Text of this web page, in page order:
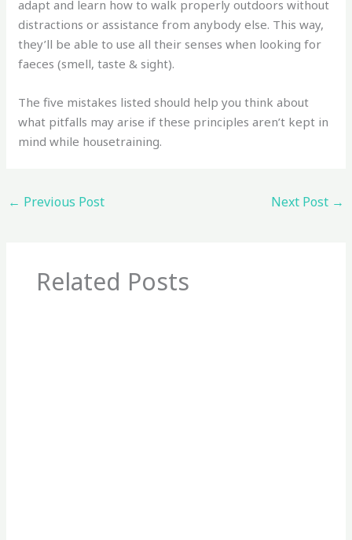
adapt and learn how to walk properly outdoors without
distractions or assistance from anybody else. This way,
they’ll be able to use all their senses when looking for
faeces (smell, taste & sight).
The five mistakes listed should help you think about
what pitfalls may arise if these principles aren’t kept in
mind while housetraining.
← Previous Post Next Post →
Related Posts